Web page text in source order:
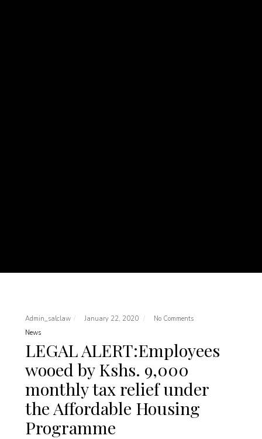
Admin_salclaw January 22, 2020
No Comments
News
LEGAL ALERT:Employees
wooed by Kshs. 9,000
monthly tax relief under
the Affordable Housing
Programme